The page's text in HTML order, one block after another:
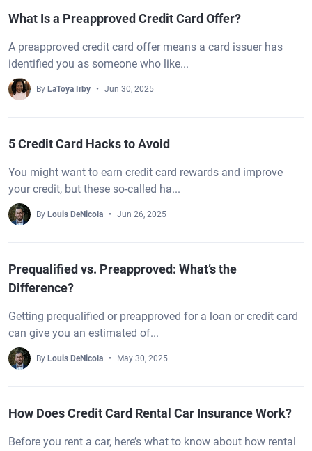
What Is a Preapproved Credit Card Offer?
A preapproved credit card offer means a card issuer has
identified you as someone who like...
By LaToya Irby Jun 30, 2025
5 Credit Card Hacks to Avoid
You might want to earn credit card rewards and improve
your credit, but these so-called ha...
By Louis DeNicola Jun 26, 2025
Prequalified vs. Preapproved: What’s the
Difference?
Getting prequalified or preapproved for a loan or credit card
can give you an estimated of...
By Louis DeNicola May 30, 2025
How Does Credit Card Rental Car Insurance Work?
Before you rent a car, here’s what to know about how rental